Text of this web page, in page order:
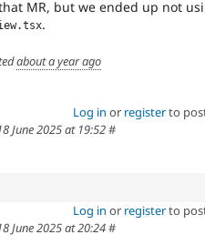
MR, but we ended up not
.
about a year ago
Log in or registerto
June 2025 at 19:52#
Log in or registerto
June 2025 at 20:24#